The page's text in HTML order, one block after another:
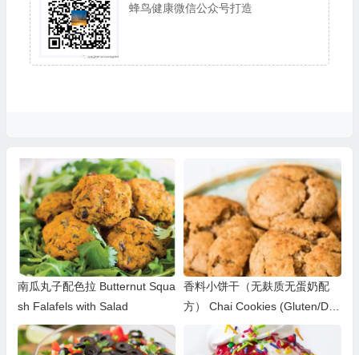
蜂鸟健康微信公众号打造
南瓜丸子配色拉 Butternut Squa
sh Falafels with Salad
香料小饼干（无麸质无蛋奶配
方） Chai Cookies (Gluten/Dair
y/Egg-Free)